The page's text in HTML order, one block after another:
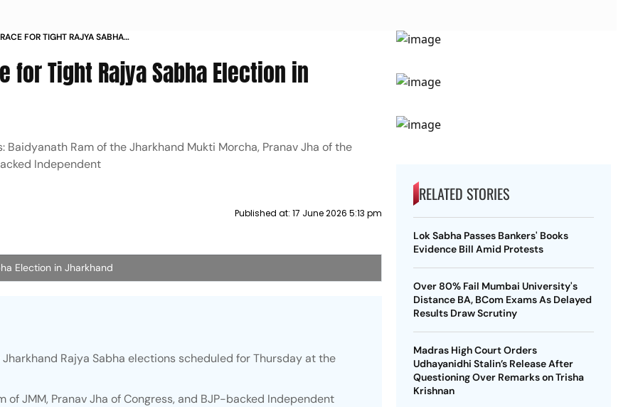
FOR TIGHT RAJYA SABHA
for Tight Rajya Sabha Election in
Ram of the Jharkhand Mukti Morcha, Pranav Jha of the
Independent
Published at: 17 June 2026 5:13 pm
Election in Jharkhand
Rajya Sabha elections scheduled for Thursday at the
of JMM, Pranav Jha of Congress, and BJP-backed Independent
RELATED STORIES
Lok Sabha Passes Bankers' Books
Evidence Bill Amid Protests
Over 80% Fail Mumbai University's
Distance BA, BCom Exams As Delayed
Results Draw Scrutiny
Madras High Court Orders
Udhayanidhi Stalin’s Release After
Questioning Over Remarks on Trisha
Krishnan